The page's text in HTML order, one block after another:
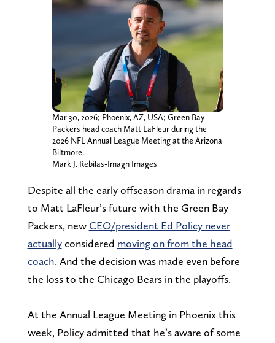
Mar 30, 2026; Phoenix, AZ, USA; Green Bay
Packers head coach Matt LaFleur during the
2026 NFL Annual League Meeting at the Arizona
Biltmore.
Mark J. Rebilas-Imagn Images
Despite all the early offseason drama in regards
to Matt LaFleur’s future with the Green Bay
Packers, new CEO/president Ed Policy never
actuallyconsidered moving on from the head
coach. And the decision was made even before
the loss to the Chicago Bears in the playoffs.
At the Annual League Meeting in Phoenix this
week, Policy admitted that he’s aware of some